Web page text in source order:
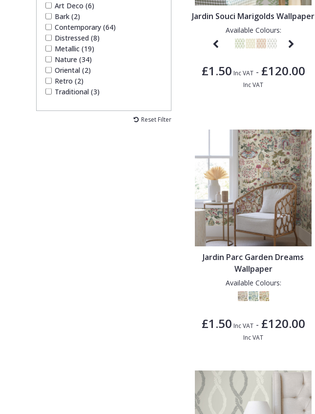
Art Deco (6)
Bark (2)
Contemporary (64)
Distressed (8)
Metallic (19)
Nature (34)
Oriental (2)
Retro (2)
Traditional (3)
Reset Filter
Jardin Souci Marigolds Wallpaper
Available Colours:
£1.50 Inc VAT- £120.00
Inc VAT
Jardin Parc Garden Dreams
Wallpaper
Available Colours:
£1.50 Inc VAT- £120.00
Inc VAT